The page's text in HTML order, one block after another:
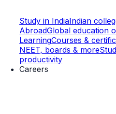
Study in IndiaIndian
AbroadGlobal education
LearningCourses &
NEET, boards & more
productivity
Careers